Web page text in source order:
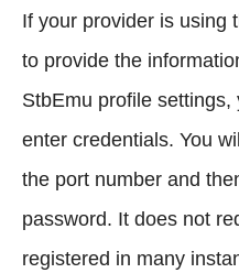
If your provider is using
to provide the
StbEmu profile
enter credentials. You
the port number and
password. It does not
registered in many